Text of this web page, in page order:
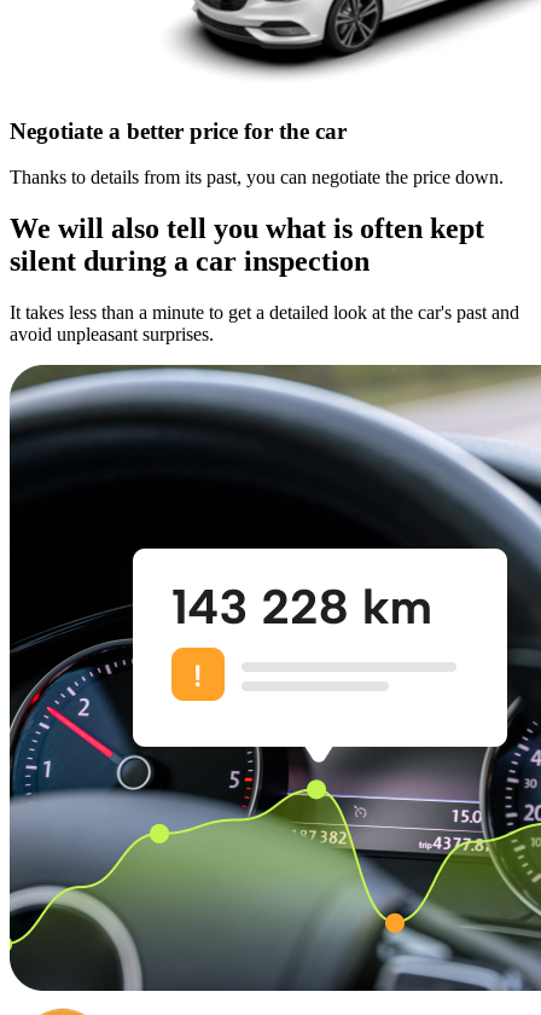
Negotiate a better price for the car
Thanks to details from its past, you can negotiate the price down.
We will also tell you what is often kept
silent during a car inspection
It takes less than a minute to get a detailed look at the car's past and
avoid unpleasant surprises.